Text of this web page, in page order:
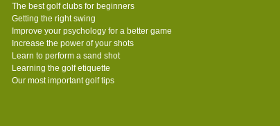
The best golf clubs for beginners
Getting the right swing
Improve your psychology for a better game
Increase the power of your shots
Learn to perform a sand shot
Learning the golf etiquette
Our most important golf tips